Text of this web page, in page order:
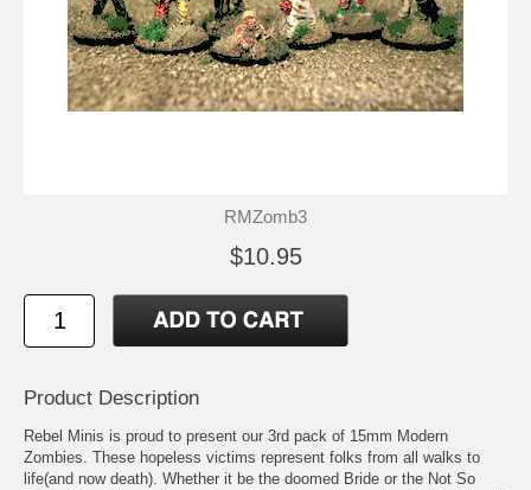
RMZomb3
$10.95
Product Description
Rebel Minis is proud to present our 3rd pack of 15mm Modern
Zombies. These hopeless victims represent folks from all walks to
life(and now death). Whether it be the doomed Bride or the Not So